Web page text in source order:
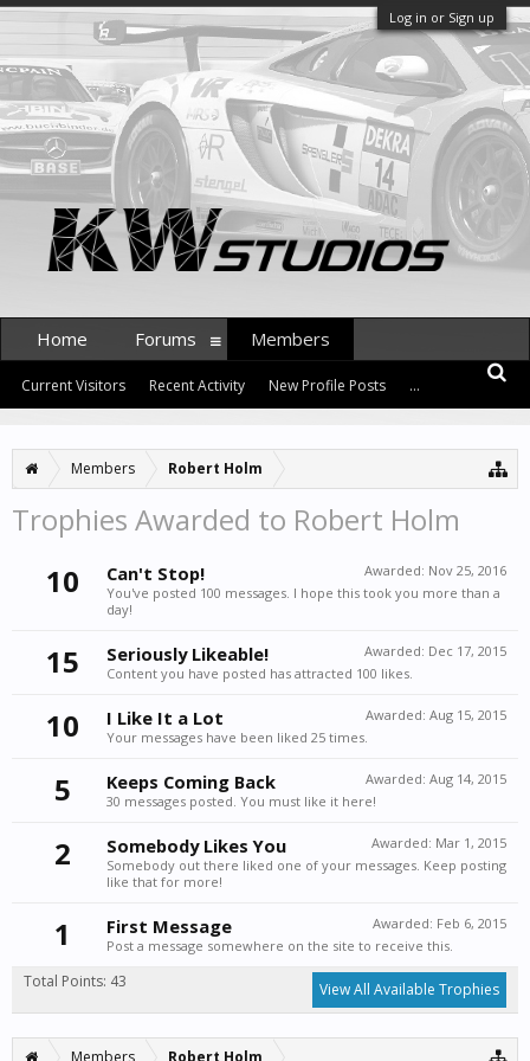
Log in or Sign up
Members Robert Holm
Trophies Awarded to Robert Holm
10
Awarded: Nov 25, 2016
Can't Stop!
You've posted 100 messages. I hope this took you more than a
day!
15 Awarded: Dec 17, 2015
Seriously Likeable!
Content you have posted has attracted 100 likes.
10 Awarded: Aug 15, 2015
I Like It a Lot
Your messages have been liked 25 times.
5 Awarded: Aug 14, 2015
Keeps Coming Back
30 messages posted. You must like it here!
2 Awarded: Mar 1, 2015
Somebody Likes You
Somebody out there liked one of your messages. Keep posting
like that for more!
1 Awarded: Feb 6, 2015
First Message
Post a message somewhere on the site to receive this.
Total Points: 43 View All Available Trophies
Members Robert Holm
Home Forums Members
Current Visitors Recent Activity New Profile Posts ...